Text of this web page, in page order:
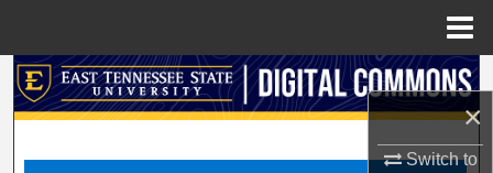
×
Switch to
Search